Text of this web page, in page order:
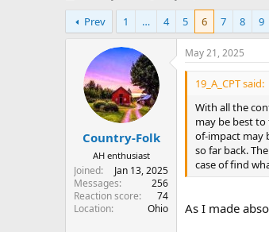
h
r
e
r
t
a
r
a
t
Prev
1 … 4 5 6 7 8 9
Country-Folk
AH enthusiast
Joined
Jan 13, 2025
Messages
256
Reaction score
74
Location
Ohio
May 21, 2025
19_A_CPT said:
With all the
may be best
of-impact may
so far back.
case of find
As I made